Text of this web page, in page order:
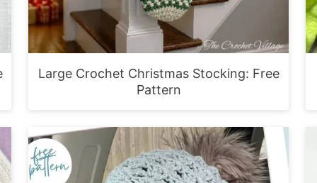
Large Crochet Christmas Stocking: Free
Pattern